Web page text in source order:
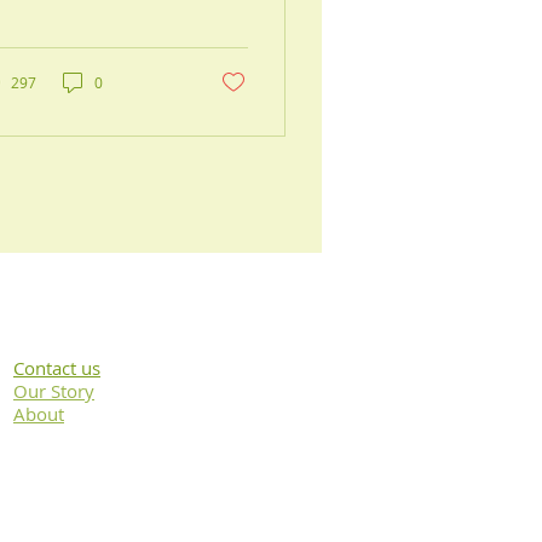
can...
297 0
Contact us
Our Story
About